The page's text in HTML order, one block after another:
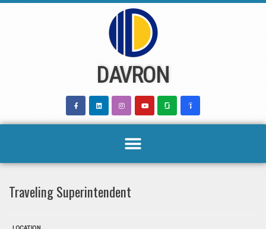
DAVRON
Traveling Superintendent